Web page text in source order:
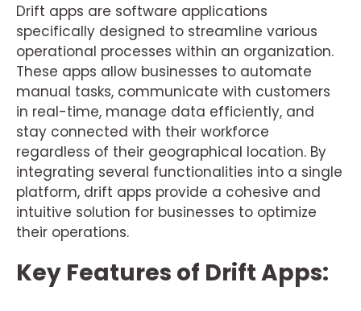
Drift apps are software applications
specifically designed to streamline various
operational processes within an organization.
These apps allow businesses to automate
manual tasks, communicate with customers
in real-time, manage data efficiently, and
stay connected with their workforce
regardless of their geographical location. By
integrating several functionalities into a single
platform, drift apps provide a cohesive and
intuitive solution for businesses to optimize
their operations.
Key Features of Drift Apps: